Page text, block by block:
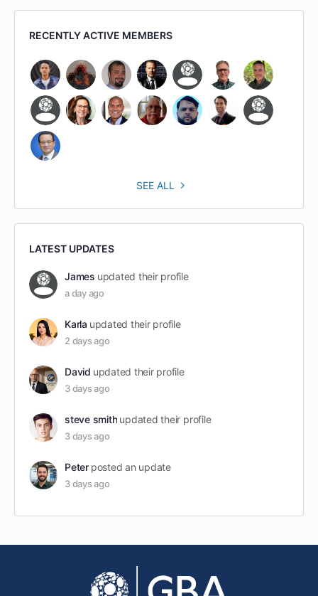
RECENTLY ACTIVE MEMBERS
SEE ALL
LATEST UPDATES
James updated their profile
a day ago
Karla updated their profile
2 days ago
David updated their profile
3 days ago
steve smith updated their profile
3 days ago
Peter posted an update
3 days ago